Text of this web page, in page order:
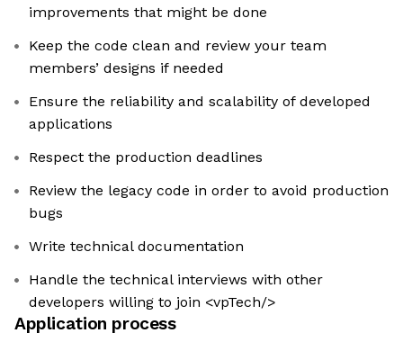
improvements that might be done
Keep the code clean and review your team
members’ designs if needed
Ensure the reliability and scalability of developed
applications
Respect the production deadlines
Review the legacy code in order to avoid production
bugs
Write technical documentation
Handle the technical interviews with other
developers willing to join <vpTech/>
Application process